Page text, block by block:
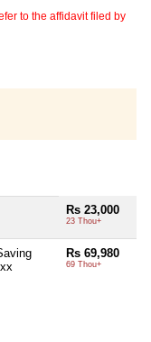
to the affidavit filed by
Rs 23,000
23 Thou+
Rs 69,980
69 Thou+